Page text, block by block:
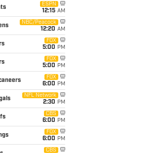
ESPN
12:15 AM
NBC/Peacock
12:20 AM
FOX
5:00 PM
FOX
5:00 PM
FOX
6:00 PM
NFL Network
2:30 PM
CBS
6:00 PM
FOX
6:00 PM
CBS